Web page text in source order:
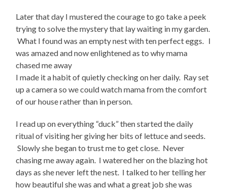
Later that day I mustered the courage to go take a peek
trying to solve the mystery that lay waiting in my garden.
What I found was an empty nest with ten perfect eggs. I
was amazed and now enlightened as to why mama
chased me away
I made it a habit of quietly checking on her daily. Ray set
up a camera so we could watch mama from the comfort
of our house rather than in person.
I read up on everything “duck” then started the daily
ritual of visiting her giving her bits of lettuce and seeds.
Slowly she began to trust me to get close. Never
chasing me away again. I watered her on the blazing hot
days as she never left the nest. I talked to her telling her
how beautiful she was and what a great job she was